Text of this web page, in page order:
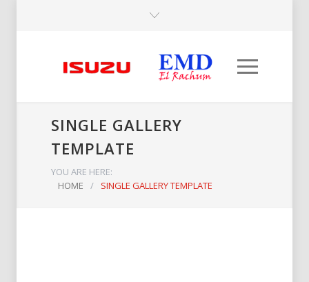
SINGLE GALLERY
TEMPLATE
YOU ARE HERE:
HOME
/ SINGLE GALLERY TEMPLATE